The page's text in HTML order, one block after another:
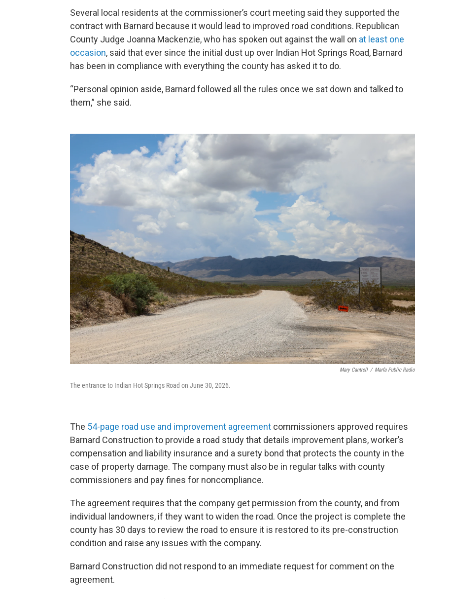
Several local residents at the commissioner’s court meeting said they supported the
contract with Barnard because it would lead to improved road conditions. Republican
County Judge Joanna Mackenzie, who has spoken out against the wall on at least one
occasion, said that ever since the initial dust up over Indian Hot Springs Road, Barnard
has been in compliance with everything the county has asked it to do.
“Personal opinion aside, Barnard followed all the rules once we sat down and talked to
them,” she said.
Mary Cantrell / Marfa Public Radio
The entrance to Indian Hot Springs Road on June 30, 2026.
The 54-page road use and improvement agreement commissioners approved requires
Barnard Construction to provide a road study that details improvement plans, worker’s
compensation and liability insurance and a surety bond that protects the county in the
case of property damage. The company must also be in regular talks with county
commissioners and pay fines for noncompliance.
The agreement requires that the company get permission from the county, and from
individual landowners, if they want to widen the road. Once the project is complete the
county has 30 days to review the road to ensure it is restored to its pre-construction
condition and raise any issues with the company.
Barnard Construction did not respond to an immediate request for comment on the
agreement.